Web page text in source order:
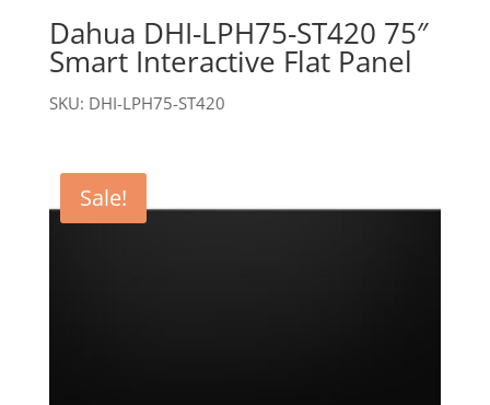
Dahua DHI-LPH75-ST420 75″
Smart Interactive Flat Panel
SKU: DHI-LPH75-ST420
Sale!